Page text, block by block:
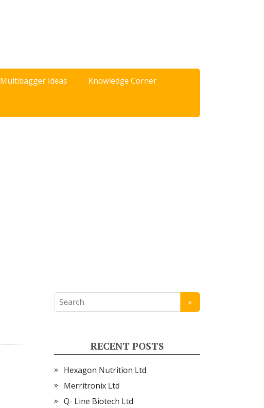
Multibagger Ideas Knowledge Corner
RECENT POSTS
Hexagon Nutrition Ltd
Merritronix Ltd
Q- Line Biotech Ltd